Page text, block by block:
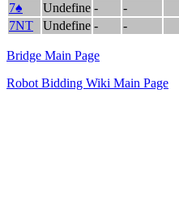
7♠
Undefine -
-
7NT
Undefine - -
Bridge Main Page
Robot Bidding Wiki Main Page